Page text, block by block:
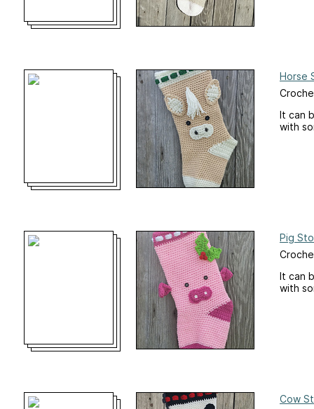
Horse
It can
with
Pig
It can
with
Cow